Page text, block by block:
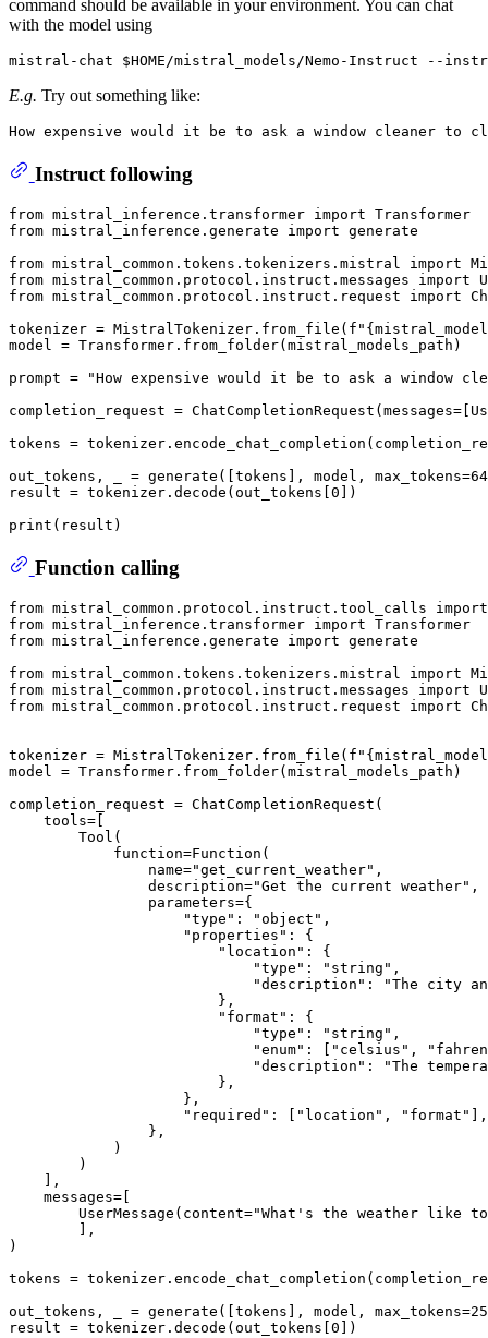
command should be available in your environment. You can chat
with the model using
E.g. Try out something like:
Instruct following
from mistral_inference.transformer import
from mistral_inference.generate import generate
from mistral_common.tokens.tokenizers.mistral import
from mistral_common.protocol.instruct.messages import
from mistral_common.protocol.instruct.request import
tokenizer = MistralTokenizer.from_file( f"
model = Transformer.from_folder(mistral_models_path)
prompt =
"How expensive would it be to ask a window
completion_request =
tokens =
out_tokens, _ = generate([tokens], model, max_tokens=64
result = tokenizer.decode(out_tokens[ 0 ])
print
Function calling
from mistral_common.protocol.instruct.tool_calls import
from mistral_inference.transformer import
from mistral_inference.generate import generate
from mistral_common.tokens.tokenizers.mistral import
from mistral_common.protocol.instruct.messages import
from mistral_common.protocol.instruct.request import
tokenizer = MistralTokenizer.from_file( f"
model = Transformer.from_folder(mistral_models_path)
completion_request = ChatCompletionRequest(
    tools=[
        Tool(
            function=Function(
                name=
"get_current_weather" ,
                description=
"Get the current weather" ,
                parameters={
"type" : "object" ,
"properties" : {
"location" : {
"type" : "string" ,
"description" :
"The city
                        },
"format" : {
"type" : "string" ,
"enum" : [ "celsius" ,
"description" :
"The
                        },
                    },
"required" : [ "location" , "format"
],
                },
            )
        )
    ],
    messages=[
        UserMessage(content=
"What's the weather like
        ],
)
tokens =
out_tokens, _ = generate([tokens], model, max_tokens=
result = tokenizer.decode(out_tokens[ 0 ])